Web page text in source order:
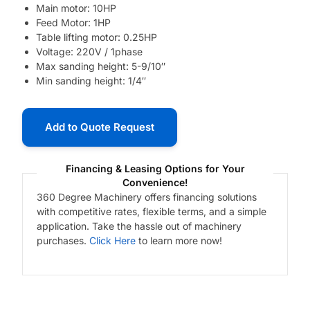
Main motor: 10HP
Feed Motor: 1HP
Table lifting motor: 0.25HP
Voltage: 220V / 1phase
Max sanding height: 5-9/10″
Min sanding height: 1/4″
Add to Quote Request
Financing & Leasing Options for Your
Convenience!
360 Degree Machinery offers financing solutions
with competitive rates, flexible terms, and a simple
application. Take the hassle out of machinery
purchases. Click Hereto learn more now!